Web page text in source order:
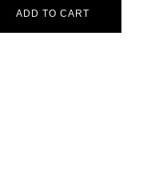
ADD TO CART